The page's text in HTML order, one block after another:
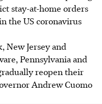
stay-at-home orders
the US coronavirus
New Jersey and
Pennsylvania and
reopen their
Andrew Cuomo